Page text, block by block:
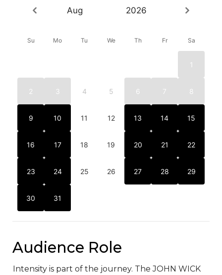
Aug 2026
Su Mo Tu We Th Fr Sa
1
2 3 4 5 6 7 8
9 10 11 12 13 14 15
16 17 18 19 20 21 22
23 24 25 26 27 28 29
30 31
Audience Role
Intensity is part of the journey. The JOHN WICK